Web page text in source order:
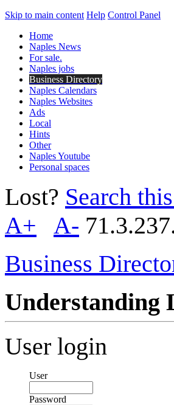
Skip to main content Help Control Panel
Home
Naples News
For sale.
Naples jobs
Business Directory
Naples Calendars
Naples Websites
Ads
Local
Hints
Other
Naples Youtube
Personal spaces
Lost? Search
A+
A-
Business
Understanding
User login
User
Password